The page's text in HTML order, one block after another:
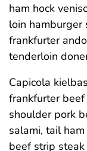
ham hock
loin hamburger
frankfurter
tenderloin
Capicola
frankfurter
shoulder pork
salami, tail
beef strip